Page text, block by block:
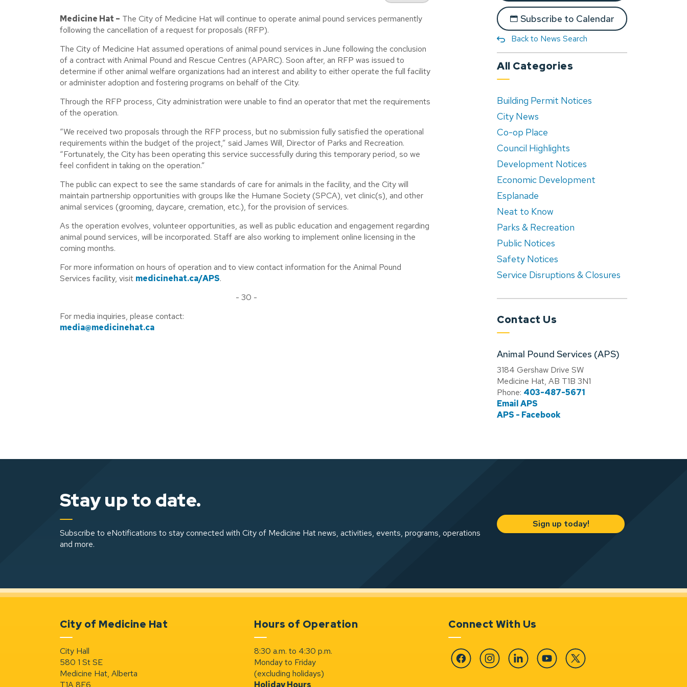
Medicine Hat – The City of Medicine Hat will continue to operate animal pound services permanently
following the cancellation of a request for proposals (RFP).
The City of Medicine Hat assumed operations of animal pound services in June following the conclusion
of a contract with Animal Pound and Rescue Centres (APARC). Soon after, an RFP was issued to
determine if other animal welfare organizations had an interest and ability to either operate the full facility
or administer adoption and fostering programs on behalf of the City.
Through the RFP process, City administration were unable to find an operator that met the requirements
of the operation.
“We received two proposals through the RFP process, but no submission fully satisfied the operational
requirements within the budget of the project,” said James Will, Director of Parks and Recreation.
“Fortunately, the City has been operating this service successfully during this temporary period, so we
feel confident in taking on the operation.”
The public can expect to see the same standards of care for animals in the facility, and the City will
maintain partnership opportunities with groups like the Humane Society (SPCA), vet clinic(s), and other
animal services (grooming, daycare, cremation, etc.), for the provision of services.
As the operation evolves, volunteer opportunities, as well as public education and engagement regarding
animal pound services, will be incorporated. Staff are also working to implement online licensing in the
coming months.
For more information on hours of operation and to view contact information for the Animal Pound
Services facility, visit medicinehat.ca/APS.
- 30 -
For media inquiries, please contact:
media@medicinehat.ca
Subscribe to Calendar
Back to News Search
All Categories
Building Permit Notices
City News
Co-op Place
Council Highlights
Development Notices
Economic Development
Esplanade
Neat to Know
Parks & Recreation
Public Notices
Safety Notices
Service Disruptions & Closures
Contact Us
Animal Pound Services (APS)
3184 Gershaw Drive SW
Medicine Hat, AB T1B 3N1
Phone: 403-487-5671
Email APS
APS - Facebook
Stay up to date.
Subscribe to eNotifications to stay connected with City of Medicine Hat news, activities, events, programs, operations
and more.
Sign up today!
City of Medicine Hat
City Hall
580 1 St SE
Medicine Hat, Alberta
T1A 8E6
Hours of Operation
8:30 a.m. to 4:30 p.m.
Monday to Friday
(excluding holidays)
Holiday Hours
Connect With Us
FacebookInstagramLinkedin YouTube Twitter